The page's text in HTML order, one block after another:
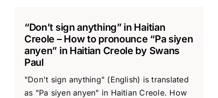
“Don’t sign anything” in Haitian
Creole – How to pronounce “Pa siyen
anyen” in Haitian Creole by Swans
Paul
"Don't sign anything" (English) is translated
as "Pa siyen anyen" in Haitian Creole. How